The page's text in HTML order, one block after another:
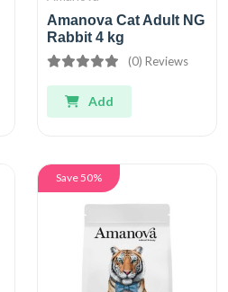
Amanova Cat Adult NG
Rabbit 4 kg
(0) Reviews
Add
Save 50%